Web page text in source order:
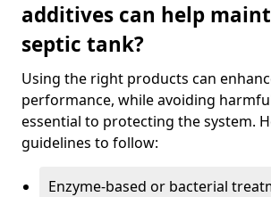
additives can help
septic tank?
Using the right products can
performance, while avoiding
essential to protecting the system.
guidelines to follow:
Enzyme-based or bacterial